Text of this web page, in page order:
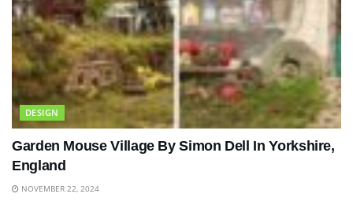
DESIGN
Garden Mouse Village By Simon Dell In Yorkshire,
England
NOVEMBER 22, 2024